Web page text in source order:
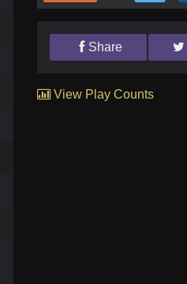
Share
View Play Counts